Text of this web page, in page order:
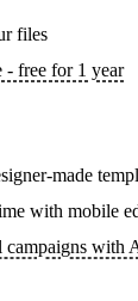
files
- free for 1 year
made
with mobile
campaigns with